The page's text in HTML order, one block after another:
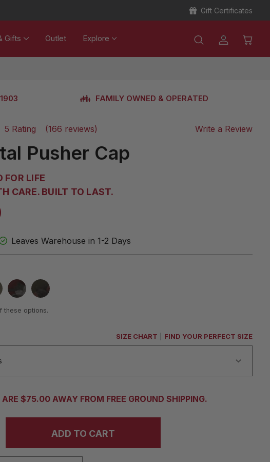
Gift Certificates
Gifts Outlet Explore
FAMILY OWNED & OPERATED
5 Rating (166 reviews) Write a Review
Pusher Cap
FOR LIFE
CARE. BUILT TO LAST.
Leaves Warehouse in 1-2 Days
these options.
SIZE CHART FIND YOUR PERFECT SIZE
ARE $75.00 AWAY FROM FREE GROUND SHIPPING.